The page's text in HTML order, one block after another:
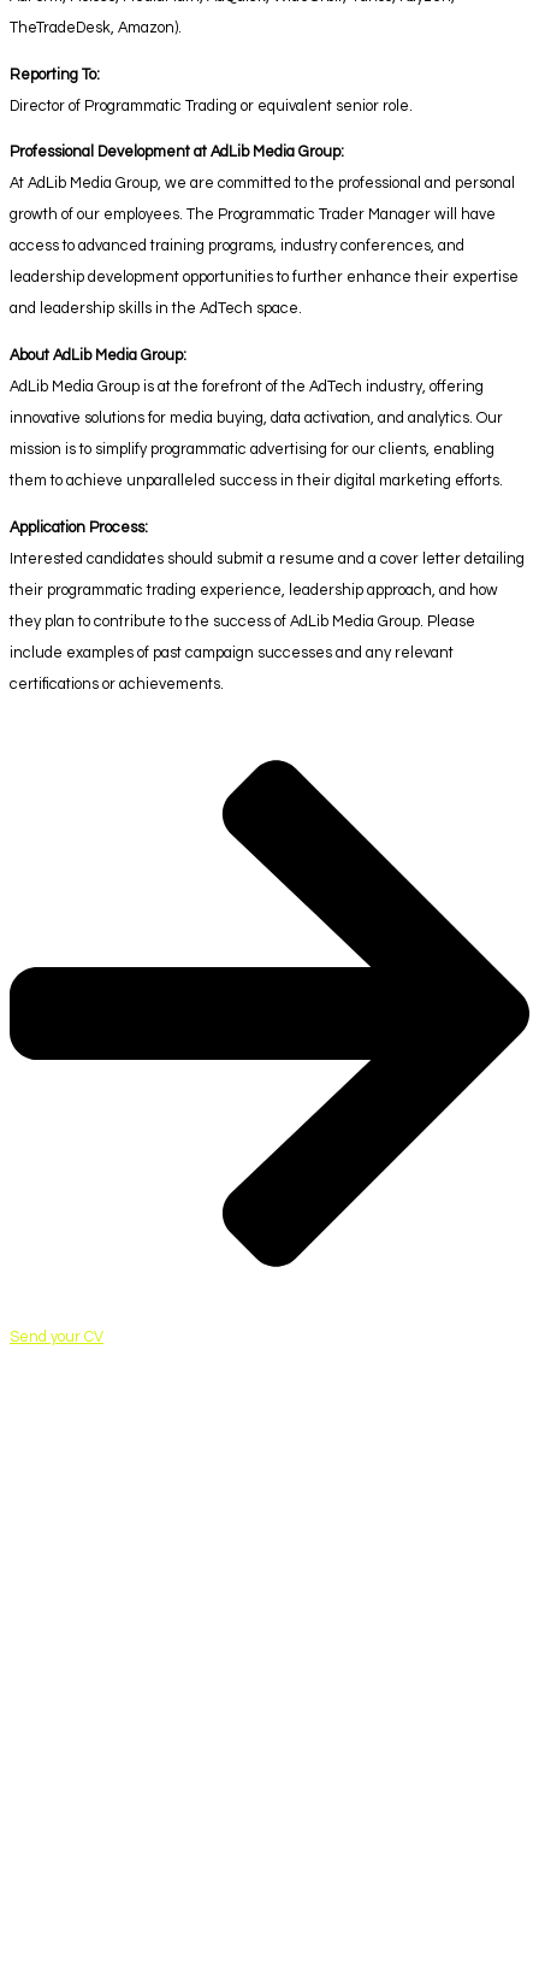
TheTradeDesk, Amazon).
Reporting To:
Director of Programmatic Trading or equivalent senior role.
Professional Development at AdLib Media Group:
At AdLib Media Group, we are committed to the professional and personal
growth of our employees. The Programmatic Trader Manager will have
access to advanced training programs, industry conferences, and
leadership development opportunities to further enhance their expertise
and leadership skills in the AdTech space.
About AdLib Media Group:
AdLib Media Group is at the forefront of the AdTech industry, offering
innovative solutions for media buying, data activation, and analytics. Our
mission is to simplify programmatic advertising for our clients, enabling
them to achieve unparalleled success in their digital marketing efforts.
Application Process:
Interested candidates should submit a resume and a cover letter detailing
their programmatic trading experience, leadership approach, and how
they plan to contribute to the success of AdLib Media Group. Please
include examples of past campaign successes and any relevant
certifications or achievements.
Send your CV